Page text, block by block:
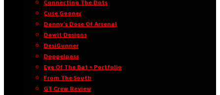
Connecting The Dots
Cuse Gooner
Danny’s Dose Of Arsenal
Dawit Designs
DesiGunner
Doppelpass
Eye Of The Bat • Portfolio
From The South
GT Crew Review